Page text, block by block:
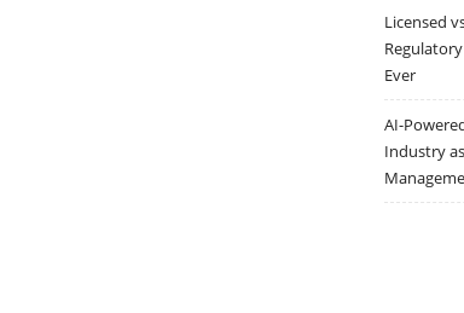
Licensed
Ever
AI-
Industry